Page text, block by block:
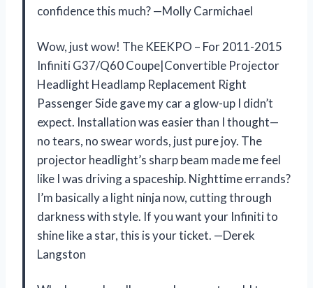
confidence this much? —Molly Carmichael
Wow, just wow! The KEEKPO – For 2011-2015
Infiniti G37/Q60 Coupe|Convertible Projector
Headlight Headlamp Replacement Right
Passenger Side gave my car a glow-up I didn’t
expect. Installation was easier than I thought—
no tears, no swear words, just pure joy. The
projector headlight’s sharp beam made me feel
like I was driving a spaceship. Nighttime errands?
I’m basically a light ninja now, cutting through
darkness with style. If you want your Infiniti to
shine like a star, this is your ticket. —Derek
Langston